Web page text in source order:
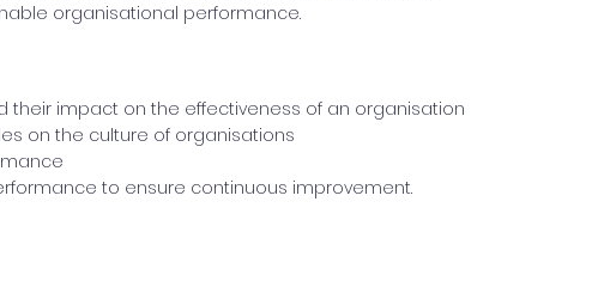
organisational performance.
impact on the effectiveness of an organisation
on the culture of organisations
to ensure continuous improvement.